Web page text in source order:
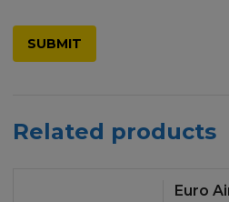
Related products
Euro